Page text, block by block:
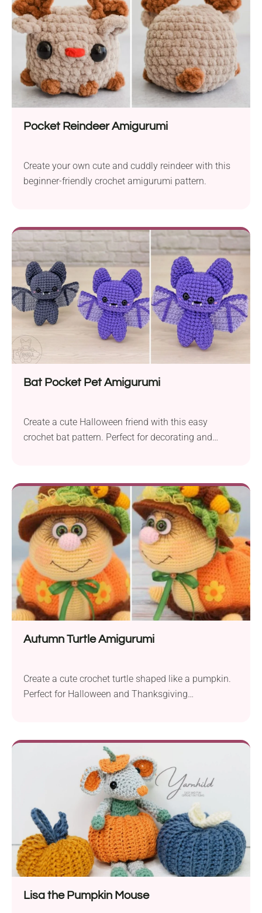
Pocket Reindeer Amigurumi
Create your own cute and cuddly reindeer with this
beginner-friendly crochet amigurumi pattern.
Bat Pocket Pet Amigurumi
Create a cute Halloween friend with this easy
crochet bat pattern. Perfect for decorating and
Autumn Turtle Amigurumi
Create a cute crochet turtle shaped like a pumpkin.
Perfect for Halloween and Thanksgiving
themed turtle amigurumi perfect for seasonal
display. Whether you place it on the mantelpiece,
dining table, or in your child's room it's sure to bring
smiles to everyone around. Follow the author's
instructions to bring this cute crochet turtle to life!
Lisa the Pumpkin Mouse